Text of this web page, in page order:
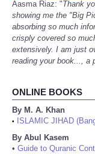
Aasma Riaz: "Thank
showing me the "Big
absorbing so much
crisply covered so
extensively. I am just
reading your book..., a
ONLINE BOOKS
By M. A. Khan
•
ISLAMIC JIHAD
By Abul Kasem
• Guide to Quranic